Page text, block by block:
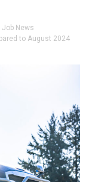
News
to August 2024